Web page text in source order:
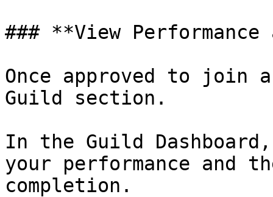
### **View
Once approved to join
Guild section.
In the Guild
your performance and
completion.